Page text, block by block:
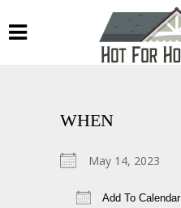
WHEN
May 14, 2023
Add To Calendar